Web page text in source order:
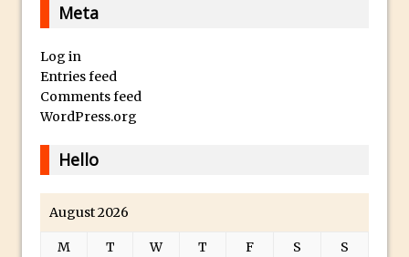
Lightroom Radial Filter Lighting Effects
Meta
Log in
Entries feed
Comments feed
WordPress.org
Hello
August 2026
M T W T F S
S